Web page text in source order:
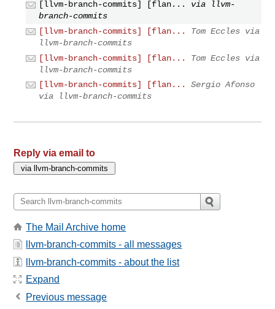
[llvm-branch-commits] [flan...
via llvm-
branch-commits
[llvm-branch-commits] [flan...
Tom Eccles via
llvm-branch-commits
[llvm-branch-commits] [flan...
Tom Eccles via
llvm-branch-commits
[llvm-branch-commits] [flan...
Sergio Afonso
via llvm-branch-commits
Reply via email to
The Mail Archive home
llvm-branch-commits - all messages
llvm-branch-commits - about the list
Expand
Previous message